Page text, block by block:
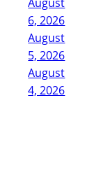
6, 2026
August
5, 2026
August
4, 2026